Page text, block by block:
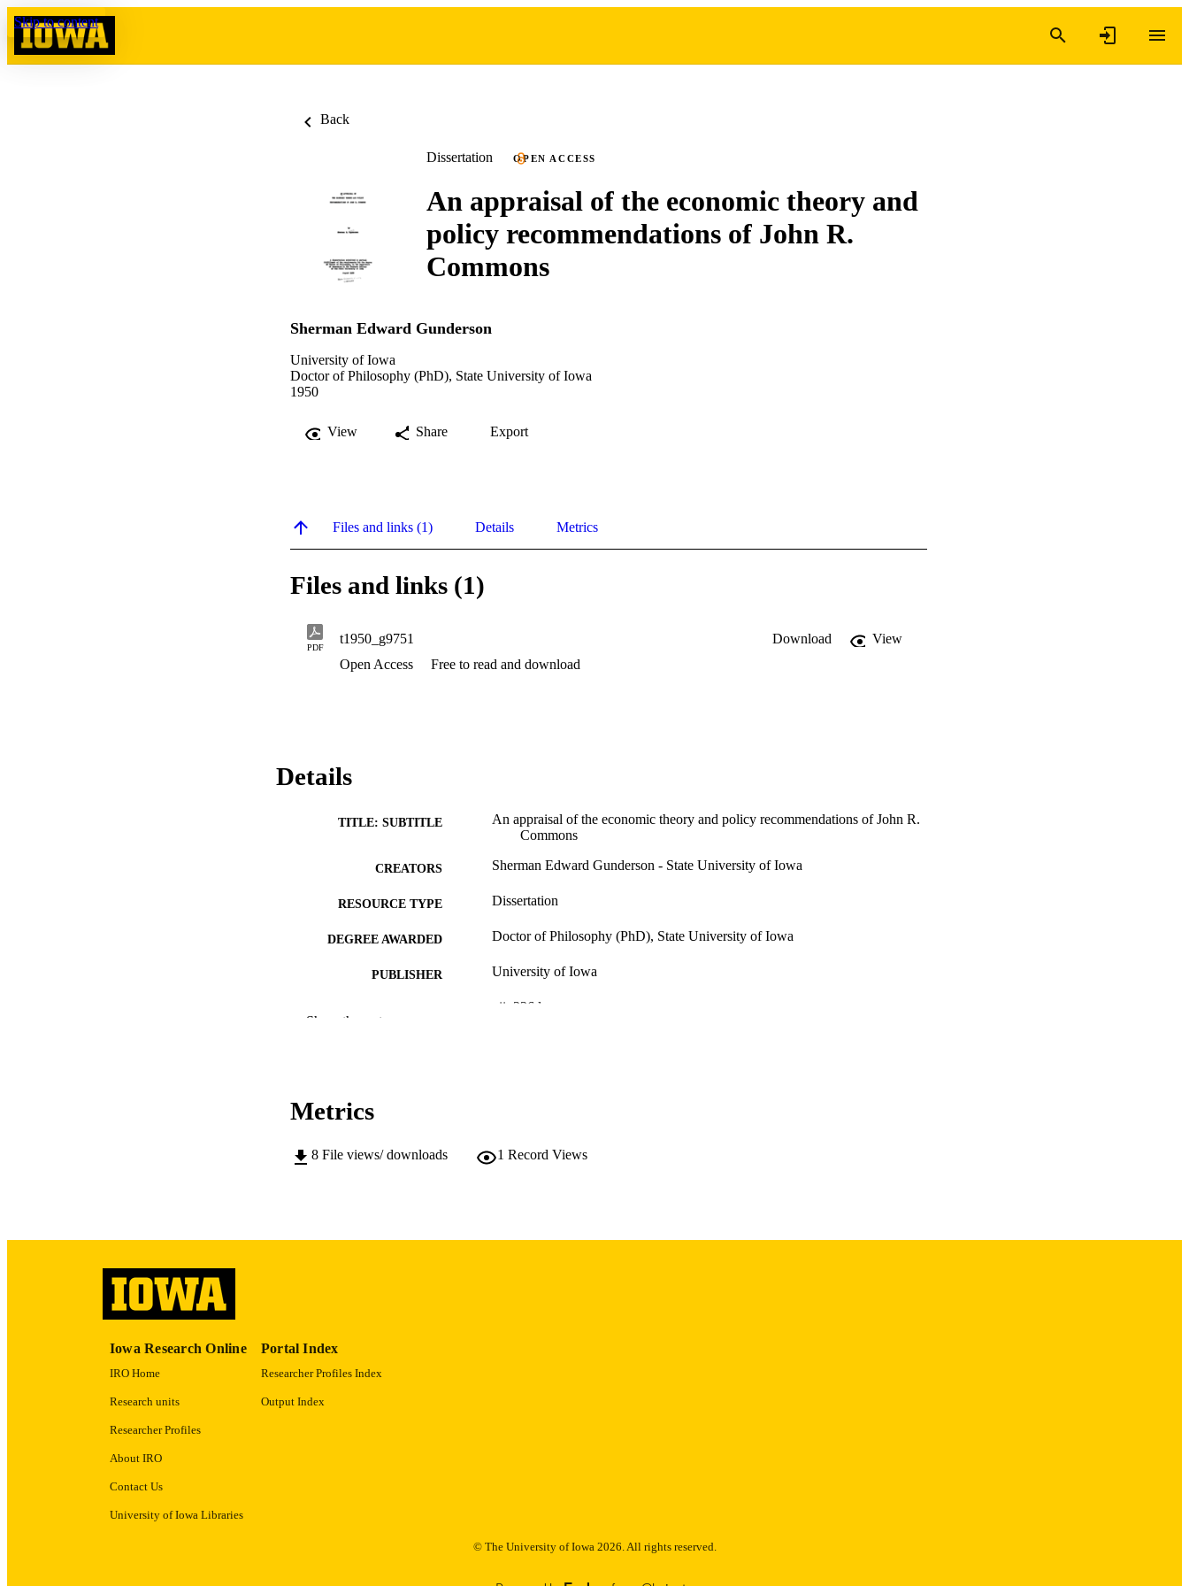
Skip to content
Back
Dissertation OPEN ACCESS
An appraisal of the economic theory and
policy recommendations of John R.
Commons
Sherman Edward Gunderson
University of Iowa
Doctor of Philosophy (PhD), State University of Iowa
1950
View Share Export
Files and links (1) Details Metrics
Files and links (1)
PDF
t1950_g9751 Download
View
Open Access
Free to read and download
Details
TITLE: SUBTITLE
An appraisal of the economic theory and policy recommendations of John R.
Commons
CREATORS Sherman Edward Gunderson - State University of Iowa
RESOURCE TYPE Dissertation
DEGREE AWARDED Doctor of Philosophy (PhD), State University of Iowa
PUBLISHER University of Iowa
vii, 236 leaves
English
RECORD IDENTIFIER 9985153218702771
Show the rest
Metrics
8 File views/ downloads 1 Record Views
Iowa Research Online
IRO Home
Research units
Researcher Profiles
About IRO
Contact Us
University of Iowa Libraries
Portal Index
Researcher Profiles Index
Output Index
© The University of Iowa 2026. All rights reserved.